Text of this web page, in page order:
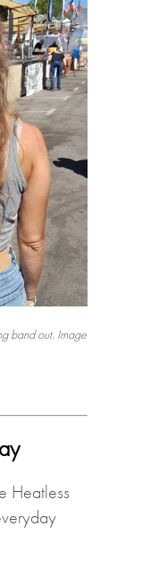
band out. Image
Heatless